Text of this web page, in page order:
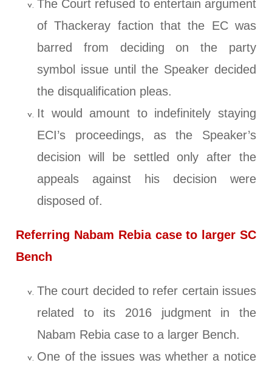
The Court refused to entertain argument
of Thackeray faction that the EC was
barred from deciding on the party
symbol issue until the Speaker decided
the disqualification pleas.
It would amount to indefinitely staying
ECI’s proceedings, as the Speaker’s
decision will be settled only after the
appeals against his decision were
disposed of.
Referring Nabam Rebia case to larger SC
Bench
The court decided to refer certain issues
related to its 2016 judgment in the
Nabam Rebia case to a larger Bench.
One of the issues was whether a notice